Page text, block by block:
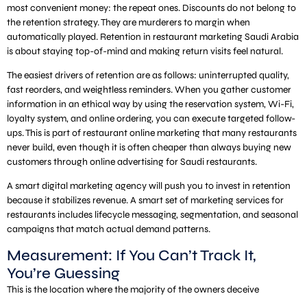
most convenient money: the repeat ones. Discounts do not belong to
the retention strategy. They are murderers to margin when
automatically played. Retention in restaurant marketing Saudi Arabia
is about staying top-of-mind and making return visits feel natural.
The easiest drivers of retention are as follows: uninterrupted quality,
fast reorders, and weightless reminders. When you gather customer
information in an ethical way by using the reservation system, Wi-Fi,
loyalty system, and online ordering, you can execute targeted follow-
ups. This is part of restaurant online marketing that many restaurants
never build, even though it is often cheaper than always buying new
customers through online advertising for Saudi restaurants.
A smart digital marketing agency will push you to invest in retention
because it stabilizes revenue. A smart set of marketing services for
restaurants includes lifecycle messaging, segmentation, and seasonal
campaigns that match actual demand patterns.
Measurement: If You Can’t Track It,
You’re Guessing
This is the location where the majority of the owners deceive